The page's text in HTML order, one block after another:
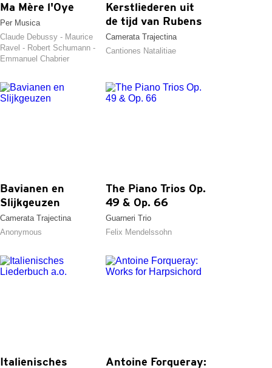
Ma Mère l'Oye
Per Musica
Claude Debussy - Maurice
Ravel - Robert Schumann -
Emmanuel Chabrier
Kerstliederen uit
de tijd van Rubens
Camerata Trajectina
Cantiones Natalitiae
Bavianen en
Slijkgeuzen
Camerata Trajectina
Anonymous
The Piano Trios Op.
49 & Op. 66
Guarneri Trio
Felix Mendelssohn
Italienisches
Antoine Forqueray: